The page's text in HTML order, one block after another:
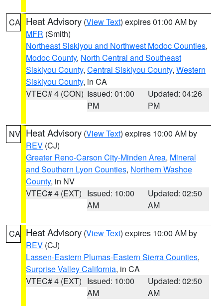
CA Heat Advisory (View Text) expires 01:00 AM by
MFR (Smith)
Northeast Siskiyou and Northwest Modoc Counties,
Modoc County, North Central and Southeast
Siskiyou County, Central Siskiyou County, Western
Siskiyou County, in CA
VTEC# 4 (CON) Issued: 01:00
PM
Updated: 04:26
PM
NV Heat Advisory (View Text) expires 10:00 AM by
REV (CJ)
Greater Reno-Carson City-Minden Area, Mineral
and Southern Lyon Counties, Northern Washoe
County, in NV
VTEC# 4 (EXT) Issued: 10:00
AM
Updated: 02:50
AM
CA Heat Advisory (View Text) expires 10:00 AM by
REV (CJ)
Lassen-Eastern Plumas-Eastern Sierra Counties,
Surprise Valley California, in CA
VTEC# 4 (EXT) Issued: 10:00
AM
Updated: 02:50
AM